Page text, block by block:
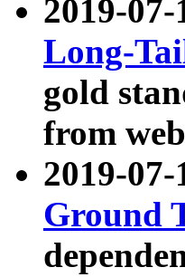
2019-
Long-
gold
from
2019-
Ground